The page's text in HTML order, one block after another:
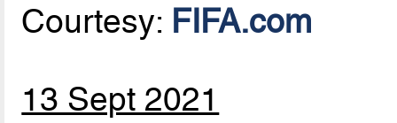
Courtesy: FIFA.com
13 Sept 2021